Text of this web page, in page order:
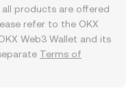
products are offered
refer to the OKX
OKX Web3 Wallet and its
Terms of